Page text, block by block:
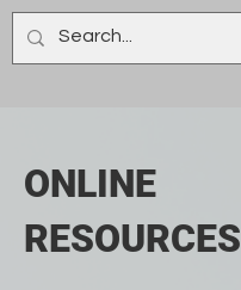
ONLINE
RESOURCES